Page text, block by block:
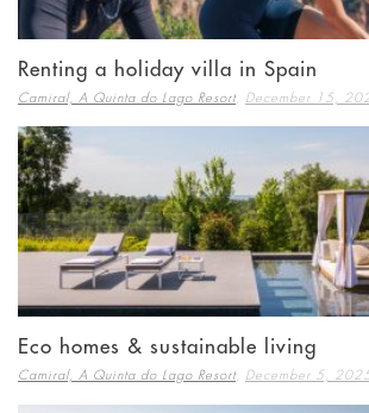
Renting a holiday villa in Spain
Camiral, A Quinta do Lago Resort, December 15,
Eco homes & sustainable living
Camiral, A Quinta do Lago Resort, December 5,